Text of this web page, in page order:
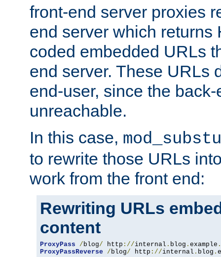
front-end server proxies
end server which returns
coded embedded URLs
end server. These URLs
end-user, since the
unreachable.
In this case,
to rewrite those URLs
work from the front end:
Rewriting URLs
content
ProxyPass / blog/ http ://internal . blog . example .
ProxyPassReverse
/ blog/ http ://internal . blog .